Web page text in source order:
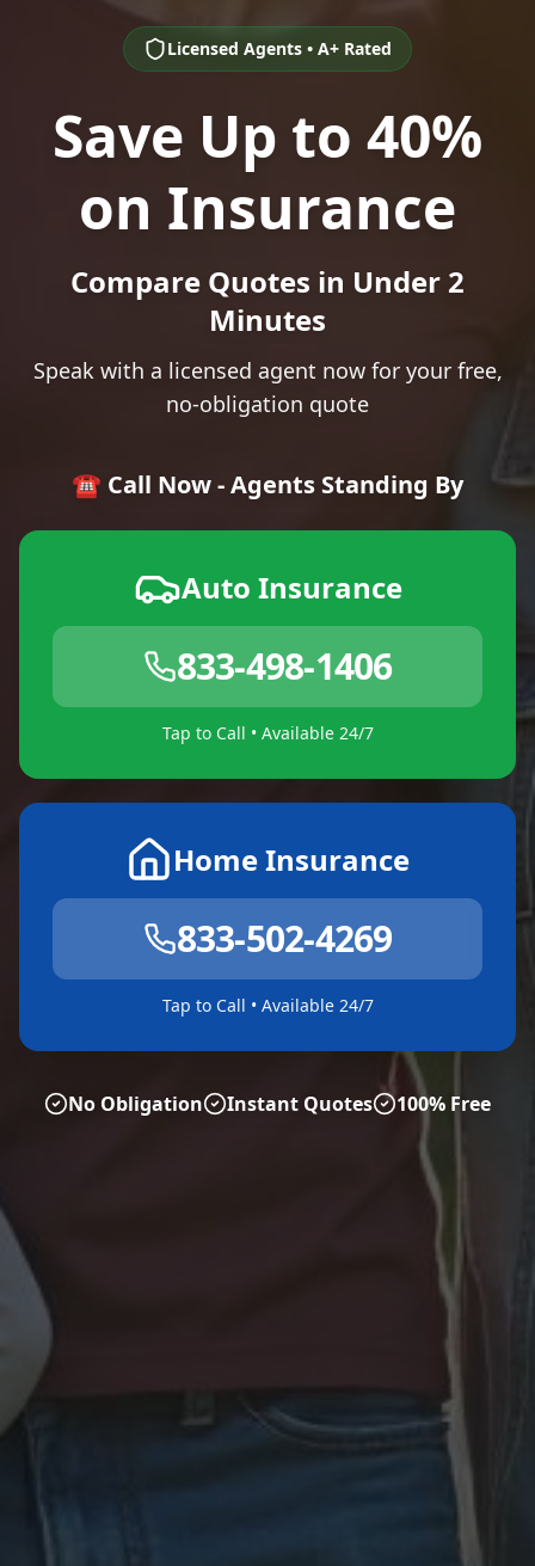
Licensed Agents • A+ Rated
Save Up to 40%
on Insurance
Compare Quotes in Under 2
Minutes
Speak with a licensed agent now for your free,
no-obligation quote
☎️ Call Now - Agents Standing By
Auto Insurance
833-498-1406
Tap to Call • Available 24/7
Home Insurance
833-502-4269
Tap to Call • Available 24/7
No Obligation Instant Quotes 100% Free